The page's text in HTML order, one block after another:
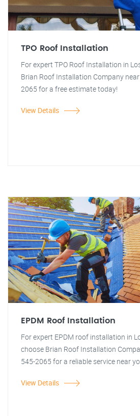
TPO Roof Installation
For expert TPO Roof Installation in
Brian Roof Installation Company
2065 for a free estimate today!
View Details
EPDM Roof Installation
For expert EPDM roof installation in
choose Brian Roof Installation
545-2065 for a reliable service near
View Details